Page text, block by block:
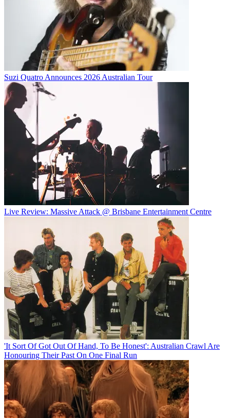
Suzi Quatro Announces 2026 Australian Tour
Live Review: Massive Attack @ Brisbane Entertainment Centre
'It Sort Of Got Out Of Hand, To Be Honest': Australian Crawl Are
Honouring Their Past On One Final Run